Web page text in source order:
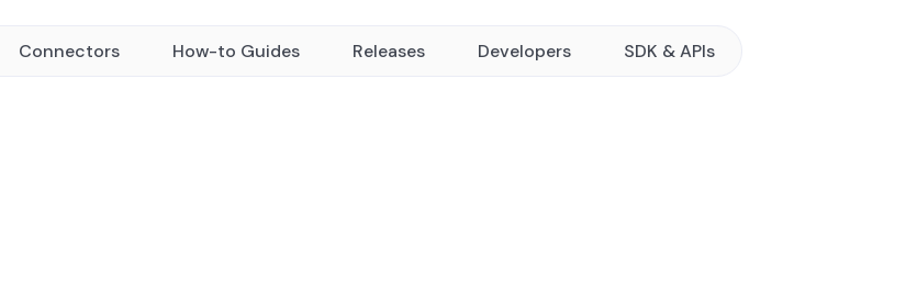
Connectors How-to Guides Releases Developers SDK & APIs